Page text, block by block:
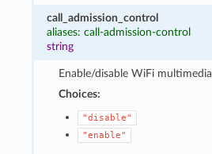
call_admission_control
aliases: call-admission-control
string
Enable/disable WiFi multimedia
Choices:
"disable"
"enable"